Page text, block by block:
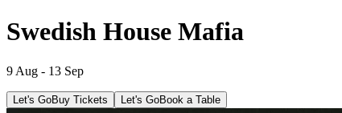
Swedish House Mafia
9 Aug - 13 Sep
Let's GoBuy Tickets Let's GoBook a Table